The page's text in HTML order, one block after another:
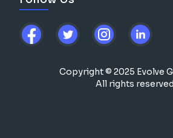
Copyright © 2025 Evolve
All rights